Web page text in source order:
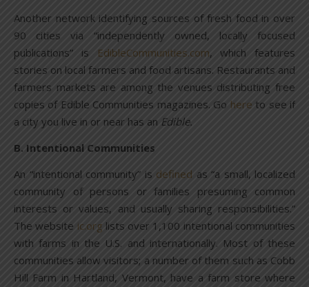
Another network identifying sources of fresh food in over
90 cities via “independently owned, locally focused
publications” is
EdibleCommunities.com, which features
stories on local farmers and food artisans. Restaurants and
farmers markets are among the venues distributing free
copies of Edible Communities magazines. Go here to see if
a city you live in or near has an Edible.
B. Intentional Communities
An “intentional community” is defined as “a small, localized
community of persons or families presuming common
interests or values, and usually sharing responsibilities.”
The website ic.org lists over 1,100 intentional communities
with farms in the U.S. and internationally. Most of these
communities allow visitors; a number of them such as Cobb
Hill Farm in Hartland, Vermont, have a farm store where